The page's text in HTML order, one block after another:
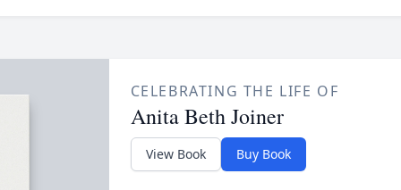
CELEBRATING THE LIFE OF
Anita Beth Joiner
View Book Buy Book